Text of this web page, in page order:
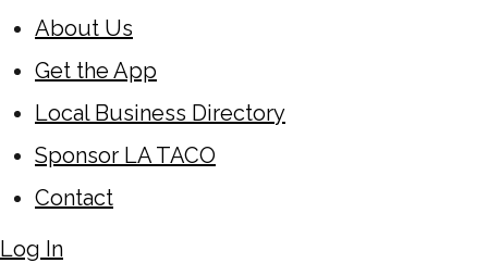
About Us
Get the App
Local Business Directory
Sponsor LA TACO
Contact
Log In